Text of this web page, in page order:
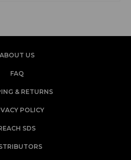
ABOUT US
FAQ
& RETURNS
POLICY
SDS